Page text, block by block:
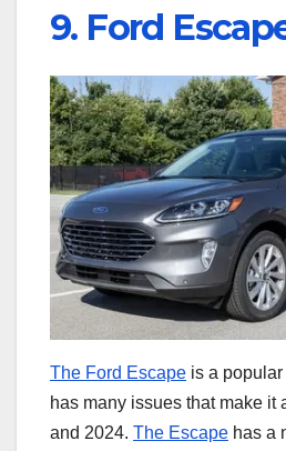
9. Ford
The Ford Escape is a
has many issues that make it
and 2024. The Escape has a